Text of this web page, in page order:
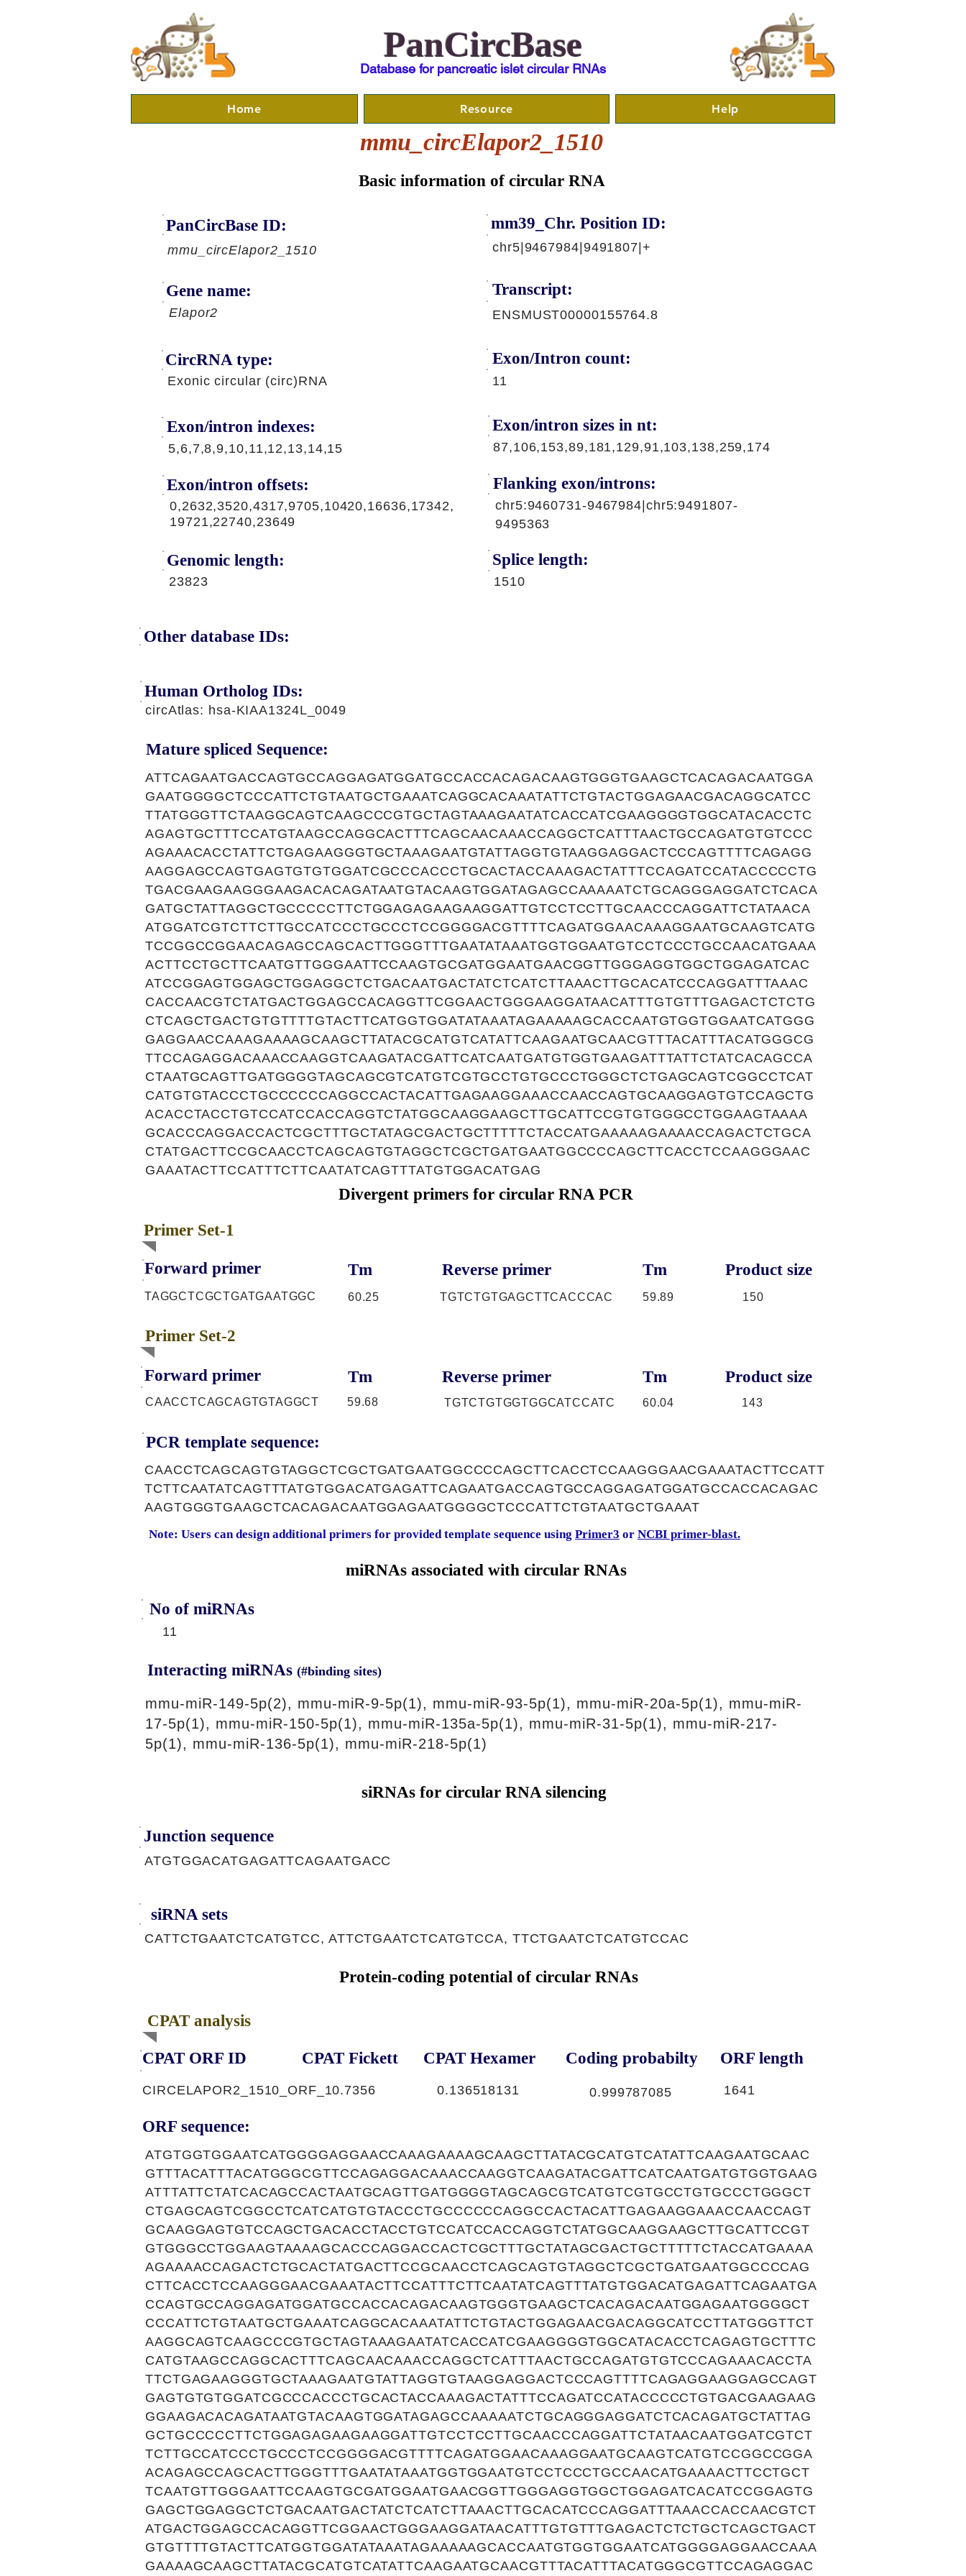
PanCircBase
Database for pancreatic islet circular RNAs
Home Resource Help
mmu_circElapor2_1510
Basic information of circular RNA
PanCircBase ID:
mmu_circElapor2_1510
mm39_Chr. Position ID:
chr5|9467984|9491807|+
Gene name:
Elapor2
Transcript:
ENSMUST00000155764.8
CircRNA type:
Exonic circular (circ)RNA
Exon/Intron count:
11
Exon/intron indexes:
5,6,7,8,9,10,11,12,13,14,15
Exon/intron offsets:
0,2632,3520,4317,9705,10420,16636,17342,
19721,22740,23649
Genomic length:
23823
Exon/intron sizes in nt:
87,106,153,89,181,129,91,103,138,259,174
Flanking exon/introns:
chr5:9460731-9467984|chr5:9491807-
9495363
Splice length:
1510
Other database IDs:
circAtlas: hsa-KIAA1324L_0049
Human Ortholog IDs:
Mature spliced Sequence:
ATTCAGAATGACCAGTGCCAGGAGATGGATGCCACCACAGACAAGTGGGTGAAGCTCACAGACAATGGA
GAATGGGGCTCCCATTCTGTAATGCTGAAATCAGGCACAAATATTCTGTACTGGAGAACGACAGGCATCC
TTATGGGTTCTAAGGCAGTCAAGCCCGTGCTAGTAAAGAATATCACCATCGAAGGGGTGGCATACACCTC
AGAGTGCTTTCCATGTAAGCCAGGCACTTTCAGCAACAAACCAGGCTCATTTAACTGCCAGATGTGTCCC
AGAAACACCTATTCTGAGAAGGGTGCTAAAGAATGTATTAGGTGTAAGGAGGACTCCCAGTTTTCAGAGG
AAGGAGCCAGTGAGTGTGTGGATCGCCCACCCTGCACTACCAAAGACTATTTCCAGATCCATACCCCCTG
TGACGAAGAAGGGAAGACACAGATAATGTACAAGTGGATAGAGCCAAAAATCTGCAGGGAGGATCTCACA
GATGCTATTAGGCTGCCCCCTTCTGGAGAGAAGAAGGATTGTCCTCCTTGCAACCCAGGATTCTATAACA
ATGGATCGTCTTCTTGCCATCCCTGCCCTCCGGGGACGTTTTCAGATGGAACAAAGGAATGCAAGTCATG
TCCGGCCGGAACAGAGCCAGCACTTGGGTTTGAATATAAATGGTGGAATGTCCTCCCTGCCAACATGAAA
ACTTCCTGCTTCAATGTTGGGAATTCCAAGTGCGATGGAATGAACGGTTGGGAGGTGGCTGGAGATCAC
ATCCGGAGTGGAGCTGGAGGCTCTGACAATGACTATCTCATCTTAAACTTGCACATCCCAGGATTTAAAC
CACCAACGTCTATGACTGGAGCCACAGGTTCGGAACTGGGAAGGATAACATTTGTGTTTGAGACTCTCTG
CTCAGCTGACTGTGTTTTGTACTTCATGGTGGATATAAATAGAAAAAGCACCAATGTGGTGGAATCATGGG
GAGGAACCAAAGAAAAGCAAGCTTATACGCATGTCATATTCAAGAATGCAACGTTTACATTTACATGGGCG
TTCCAGAGGACAAACCAAGGTCAAGATACGATTCATCAATGATGTGGTGAAGATTTATTCTATCACAGCCA
CTAATGCAGTTGATGGGGTAGCAGCGTCATGTCGTGCCTGTGCCCTGGGCTCTGAGCAGTCGGCCTCAT
CATGTGTACCCTGCCCCCCAGGCCACTACATTGAGAAGGAAACCAACCAGTGCAAGGAGTGTCCAGCTG
ACACCTACCTGTCCATCCACCAGGTCTATGGCAAGGAAGCTTGCATTCCGTGTGGGCCTGGAAGTAAAA
GCACCCAGGACCACTCGCTTTGCTATAGCGACTGCTTTTTCTACCATGAAAAAGAAAACCAGACTCTGCA
CTATGACTTCCGCAACCTCAGCAGTGTAGGCTCGCTGATGAATGGCCCCAGCTTCACCTCCAAGGGAAC
GAAATACTTCCATTTCTTCAATATCAGTTTATGTGGACATGAG
Divergent primers for circular RNA PCR
Primer Set-1
Forward primer Tm Reverse primer Tm Product size
TAGGCTCGCTGATGAATGGC 60.25 TGTCTGTGAGCTTCACCCAC 59.89 150
Primer Set-2
Forward primer Tm Reverse primer Tm Product size
CAACCTCAGCAGTGTAGGCT 59.68 TGTCTGTGGTGGCATCCATC 60.04 143
PCR template sequence:
CAACCTCAGCAGTGTAGGCTCGCTGATGAATGGCCCCAGCTTCACCTCCAAGGGAACGAAATACTTCCATT
TCTTCAATATCAGTTTATGTGGACATGAGATTCAGAATGACCAGTGCCAGGAGATGGATGCCACCACAGAC
AAGTGGGTGAAGCTCACAGACAATGGAGAATGGGGCTCCCATTCTGTAATGCTGAAAT
Note: Users can design additional primers for provided template sequence using Primer3 or NCBI primer-blast.
miRNAs associated with circular RNAs
No of miRNAs
11
Interacting miRNAs (#binding sites)
mmu-miR-149-5p(2), mmu-miR-9-5p(1), mmu-miR-93-5p(1), mmu-miR-20a-5p(1), mmu-miR-
17-5p(1), mmu-miR-150-5p(1), mmu-miR-135a-5p(1), mmu-miR-31-5p(1), mmu-miR-217-
5p(1), mmu-miR-136-5p(1), mmu-miR-218-5p(1)
siRNAs for circular RNA silencing
Junction sequence
ATGTGGACATGAGATTCAGAATGACC
siRNA sets
CATTCTGAATCTCATGTCC, ATTCTGAATCTCATGTCCA, TTCTGAATCTCATGTCCAC
Protein-coding potential of circular RNAs
CPAT analysis
CPAT ORF ID CPAT Fickett CPAT Hexamer Coding probabilty ORF length
CIRCELAPOR2_1510_ORF_10.7356 0.136518131 0.999787085 1641
ORF sequence:
ATGTGGTGGAATCATGGGGAGGAACCAAAGAAAAGCAAGCTTATACGCATGTCATATTCAAGAATGCAAC
GTTTACATTTACATGGGCGTTCCAGAGGACAAACCAAGGTCAAGATACGATTCATCAATGATGTGGTGAAG
ATTTATTCTATCACAGCCACTAATGCAGTTGATGGGGTAGCAGCGTCATGTCGTGCCTGTGCCCTGGGCT
CTGAGCAGTCGGCCTCATCATGTGTACCCTGCCCCCCAGGCCACTACATTGAGAAGGAAACCAACCAGT
GCAAGGAGTGTCCAGCTGACACCTACCTGTCCATCCACCAGGTCTATGGCAAGGAAGCTTGCATTCCGT
GTGGGCCTGGAAGTAAAAGCACCCAGGACCACTCGCTTTGCTATAGCGACTGCTTTTTCTACCATGAAAA
AGAAAACCAGACTCTGCACTATGACTTCCGCAACCTCAGCAGTGTAGGCTCGCTGATGAATGGCCCCAG
CTTCACCTCCAAGGGAACGAAATACTTCCATTTCTTCAATATCAGTTTATGTGGACATGAGATTCAGAATGA
CCAGTGCCAGGAGATGGATGCCACCACAGACAAGTGGGTGAAGCTCACAGACAATGGAGAATGGGGCT
CCCATTCTGTAATGCTGAAATCAGGCACAAATATTCTGTACTGGAGAACGACAGGCATCCTTATGGGTTCT
AAGGCAGTCAAGCCCGTGCTAGTAAAGAATATCACCATCGAAGGGGTGGCATACACCTCAGAGTGCTTTC
CATGTAAGCCAGGCACTTTCAGCAACAAACCAGGCTCATTTAACTGCCAGATGTGTCCCAGAAACACCTA
TTCTGAGAAGGGTGCTAAAGAATGTATTAGGTGTAAGGAGGACTCCCAGTTTTCAGAGGAAGGAGCCAGT
GAGTGTGTGGATCGCCCACCCTGCACTACCAAAGACTATTTCCAGATCCATACCCCCTGTGACGAAGAAG
GGAAGACACAGATAATGTACAAGTGGATAGAGCCAAAAATCTGCAGGGAGGATCTCACAGATGCTATTAG
GCTGCCCCCTTCTGGAGAGAAGAAGGATTGTCCTCCTTGCAACCCAGGATTCTATAACAATGGATCGTCT
TCTTGCCATCCCTGCCCTCCGGGGACGTTTTCAGATGGAACAAAGGAATGCAAGTCATGTCCGGCCGGA
ACAGAGCCAGCACTTGGGTTTGAATATAAATGGTGGAATGTCCTCCCTGCCAACATGAAAACTTCCTGCT
TCAATGTTGGGAATTCCAAGTGCGATGGAATGAACGGTTGGGAGGTGGCTGGAGATCACATCCGGAGTG
GAGCTGGAGGCTCTGACAATGACTATCTCATCTTAAACTTGCACATCCCAGGATTTAAACCACCAACGTCT
ATGACTGGAGCCACAGGTTCGGAACTGGGAAGGATAACATTTGTGTTTGAGACTCTCTGCTCAGCTGACT
GTGTTTTGTACTTCATGGTGGATATAAATAGAAAAAGCACCAATGTGGTGGAATCATGGGGAGGAACCAAA
GAAAAGCAAGCTTATACGCATGTCATATTCAAGAATGCAACGTTTACATTTACATGGGCGTTCCAGAGGAC